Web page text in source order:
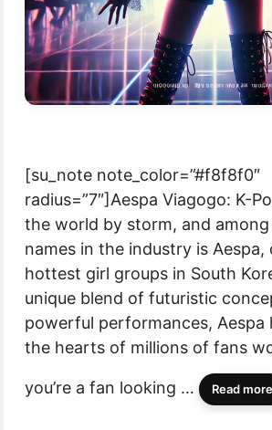
[su_note note_color=”#f8f8f0″
radius=”7″]Aespa Viagogo: K-
the world by storm, and
names in the industry is
hottest girl groups in South
unique blend of futuristic
powerful performances, Aespa
the hearts of millions of fans
you’re a fan looking … Read more